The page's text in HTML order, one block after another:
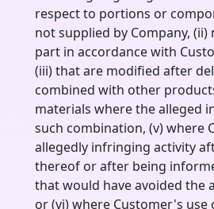
respect to portions or
not supplied by Company,
part in accordance with
(iii) that are modified after
combined with other
materials where the alleged
such combination, (v) where
allegedly infringing activity
thereof or after being
that would have avoided the
or (vi) where Customer's use